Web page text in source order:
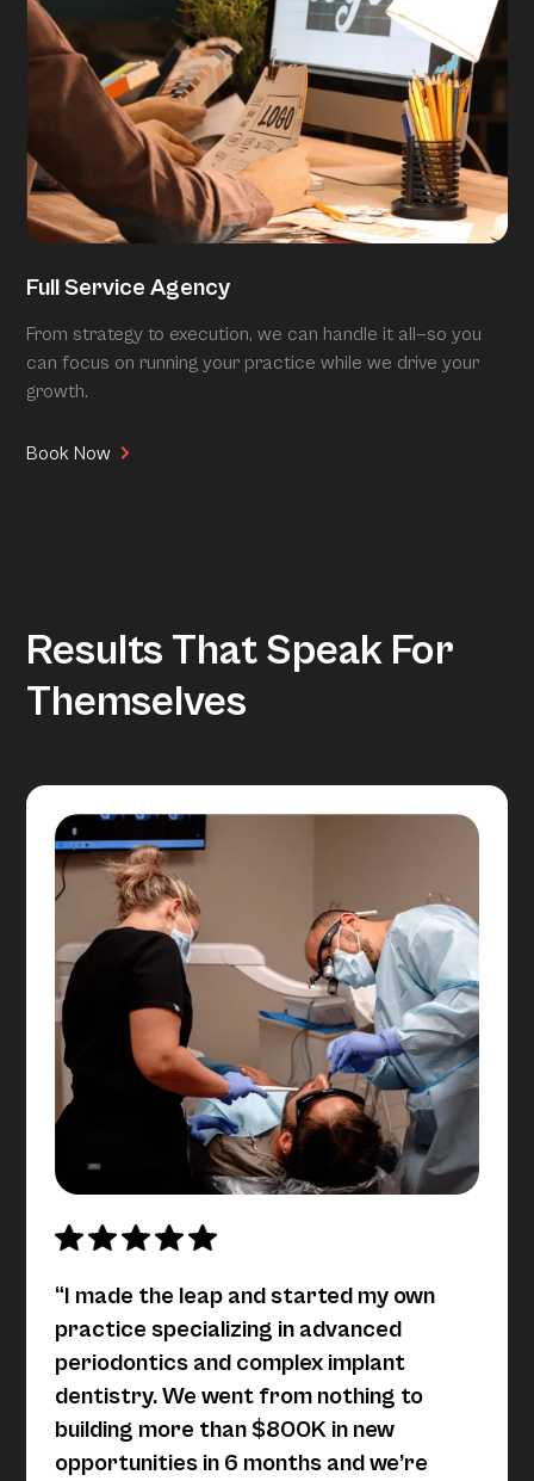
Full Service Agency
From strategy to execution, we can handle it all—so you
can focus on running your practice while we drive your
growth.
Book Now
Results That Speak For
Themselves
“I made the leap and started my own
practice specializing in advanced
periodontics and complex implant
dentistry. We went from nothing to
building more than $800K in new
opportunities in 6 months and we’re